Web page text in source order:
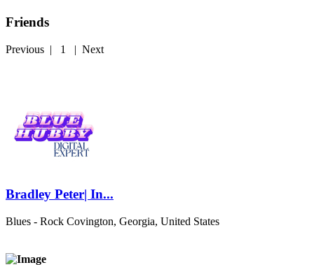
Friends
Previous | 1 | Next
Bradley Peter| In...
Blues - Rock Covington, Georgia, United States